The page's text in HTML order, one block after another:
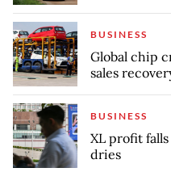
BUSINESS
Global chip
sales
BUSINESS
XL profit
dries